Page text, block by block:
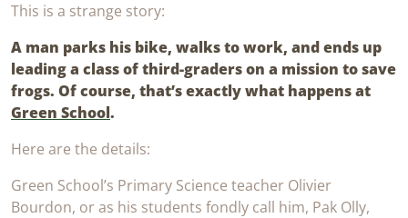
This is a strange story:
A man parks his bike, walks to work, and ends up
leading a class of third-graders on a mission to save
frogs. Of course, that’s exactly what happens at
Green School.
Here are the details:
Green School’s Primary Science teacher Olivier
Bourdon, or as his students fondly call him, Pak Olly,